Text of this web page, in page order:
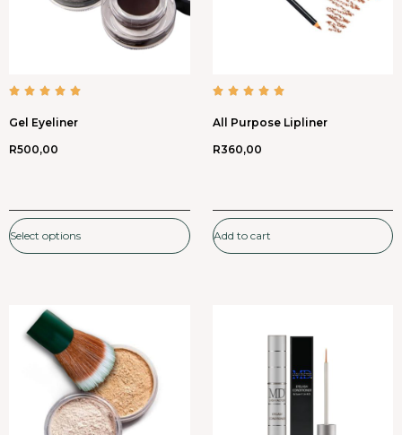
Gel Eyeliner
R500,00
Select options
All Purpose Lipliner
R360,00
Add to cart